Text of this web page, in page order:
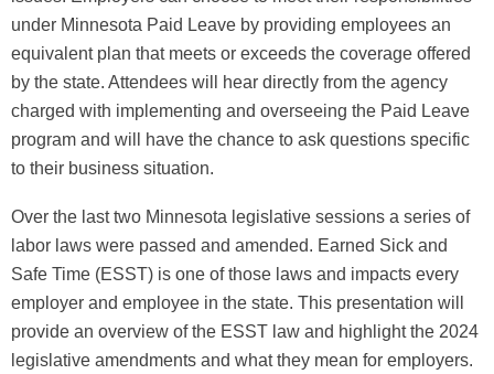
under Minnesota Paid Leave by providing employees an
equivalent plan that meets or exceeds the coverage offered
by the state. Attendees will hear directly from the agency
charged with implementing and overseeing the Paid Leave
program and will have the chance to ask questions specific
to their business situation.
Over the last two Minnesota legislative sessions a series of
labor laws were passed and amended. Earned Sick and
Safe Time (ESST) is one of those laws and impacts every
employer and employee in the state. This presentation will
provide an overview of the ESST law and highlight the 2024
legislative amendments and what they mean for employers.